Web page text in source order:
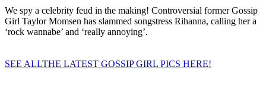
We spy a celebrity feud in the making! Controversial former Gossip
Girl Taylor Momsen has slammed songstress Rihanna, calling her a
‘rock wannabe’ and ‘really annoying’.
SEE ALLTHE LATEST GOSSIP GIRL PICS HERE!